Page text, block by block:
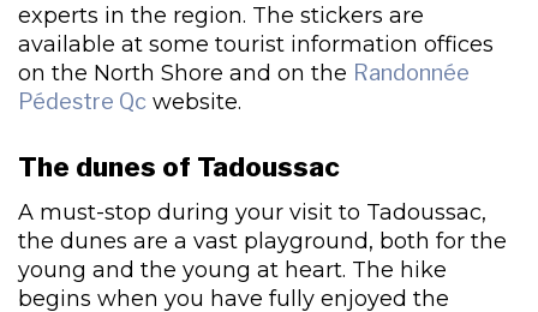
experts in the region. The stickers are
available at some tourist information offices
on the North Shore and on the Randonnée
Pédestre Qc website.
The dunes of Tadoussac
A must-stop during your visit to Tadoussac,
the dunes are a vast playground, both for the
young and the young at heart. The hike
begins when you have fully enjoyed the